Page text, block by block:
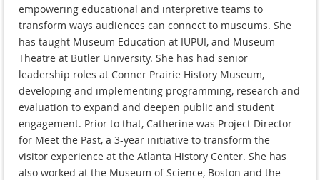
empowering educational and interpretive teams to
transform ways audiences can connect to museums. She
has taught Museum Education at IUPUI, and Museum
Theatre at Butler University. She has had senior
leadership roles at Conner Prairie History Museum,
developing and implementing programming, research and
evaluation to expand and deepen public and student
engagement. Prior to that, Catherine was Project Director
for Meet the Past, a 3-year initiative to transform the
visitor experience at the Atlanta History Center. She has
also worked at the Museum of Science, Boston and the